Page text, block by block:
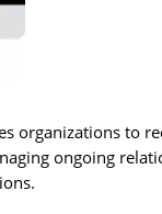
organizations to
ongoing